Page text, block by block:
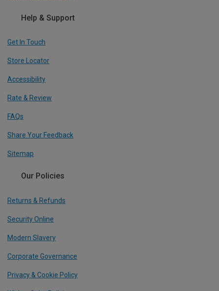
Help & Support
Get In Touch
Store Locator
Accessibility
Rate & Review
FAQs
Share Your Feedback
Sitemap
Our Policies
Returns & Refunds
Security Online
Modern Slavery
Corporate Governance
Privacy & Cookie Policy